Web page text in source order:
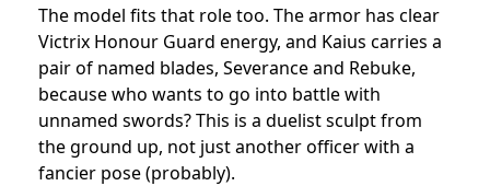
The model fits that role too. The armor has clear
Victrix Honour Guard energy, and Kaius carries a
pair of named blades, Severance and Rebuke,
because who wants to go into battle with
unnamed swords? This is a duelist sculpt from
the ground up, not just another officer with a
fancier pose (probably).